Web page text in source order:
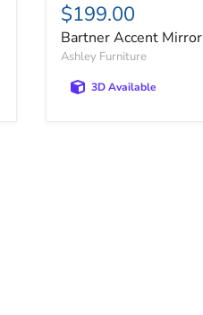
$199.00
Bartner Accent Mirror
Ashley Furniture
3D Available